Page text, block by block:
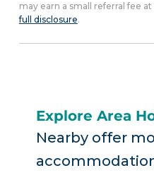
may earn a small referral fee
full disclosure.
Explore Area
Nearby offer